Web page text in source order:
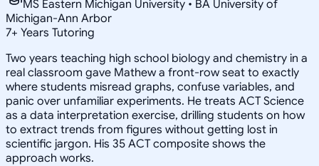
MS Eastern Michigan University • BA University of
Michigan-Ann Arbor
7+ Years Tutoring
Two years teaching high school biology and chemistry in a
real classroom gave Mathew a front-row seat to exactly
where students misread graphs, confuse variables, and
panic over unfamiliar experiments. He treats ACT Science
as a data interpretation exercise, drilling students on how
to extract trends from figures without getting lost in
scientific jargon. His 35 ACT composite shows the
approach works.